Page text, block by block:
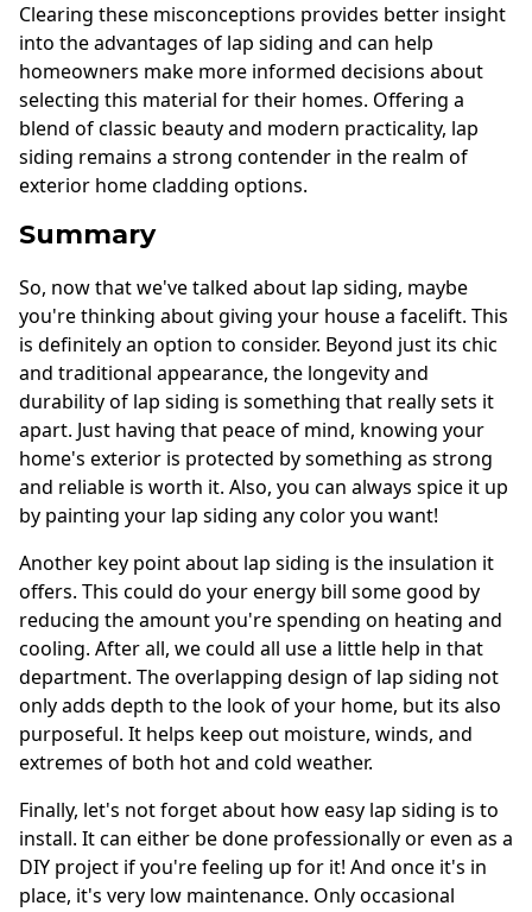
Clearing these misconceptions provides better insight
into the advantages of lap siding and can help
homeowners make more informed decisions about
selecting this material for their homes. Offering a
blend of classic beauty and modern practicality, lap
siding remains a strong contender in the realm of
exterior home cladding options.
Summary
So, now that we've talked about lap siding, maybe
you're thinking about giving your house a facelift. This
is definitely an option to consider. Beyond just its chic
and traditional appearance, the longevity and
durability of lap siding is something that really sets it
apart. Just having that peace of mind, knowing your
home's exterior is protected by something as strong
and reliable is worth it. Also, you can always spice it up
by painting your lap siding any color you want!
Another key point about lap siding is the insulation it
offers. This could do your energy bill some good by
reducing the amount you're spending on heating and
cooling. After all, we could all use a little help in that
department. The overlapping design of lap siding not
only adds depth to the look of your home, but its also
purposeful. It helps keep out moisture, winds, and
extremes of both hot and cold weather.
Finally, let's not forget about how easy lap siding is to
install. It can either be done professionally or even as a
DIY project if you're feeling up for it! And once it's in
place, it's very low maintenance. Only occasional